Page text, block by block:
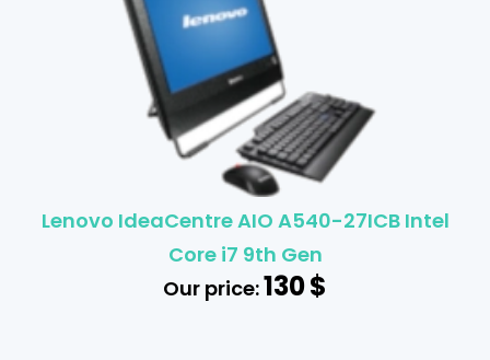
Lenovo IdeaCentre AIO A540-27ICB Intel
Core i7 9th Gen
Our price:130$